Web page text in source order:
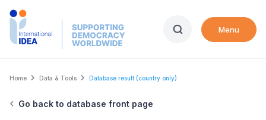
Skip
Menu
Breadcrumb
Home Data & Tools Database result (country only)
Go back to database front page